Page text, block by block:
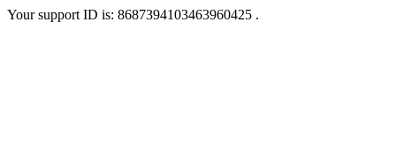
Your support ID is: 8687394103463960425 .